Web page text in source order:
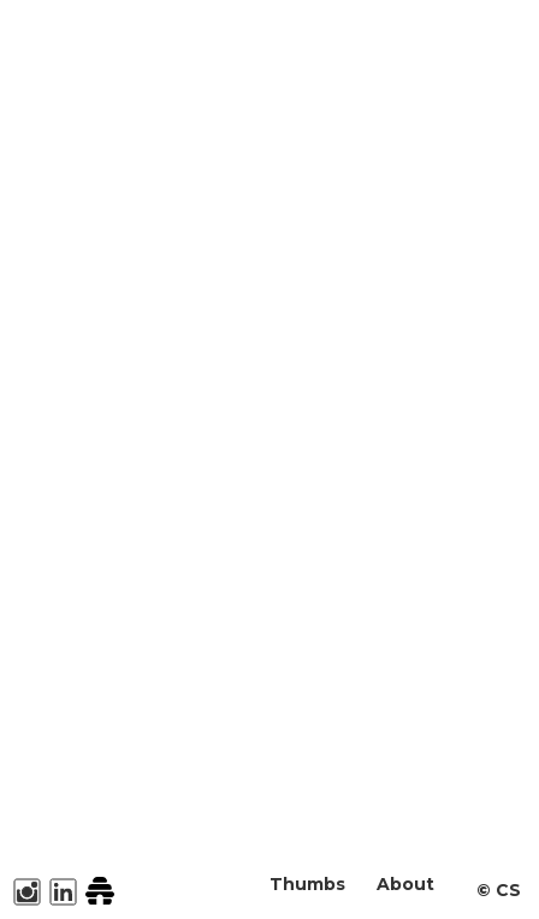
About
Thumbs ©